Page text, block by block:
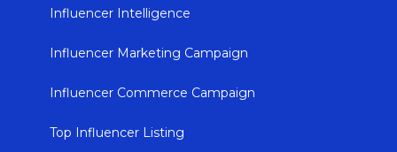
Influencer Intelligence
Influencer Marketing Campaign
Influencer Commerce Campaign
Top Influencer Listing